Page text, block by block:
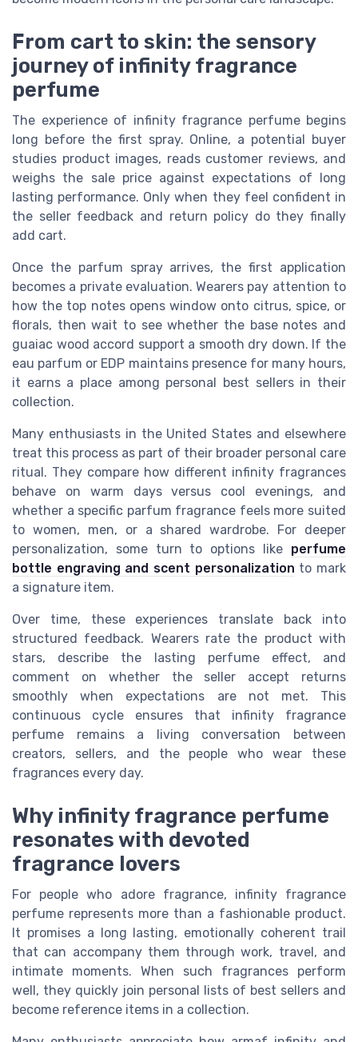
From cart to skin: the sensory
journey of infinity fragrance
perfume
The experience of infinity fragrance perfume begins
long before the first spray. Online, a potential buyer
studies product images, reads customer reviews, and
weighs the sale price against expectations of long
lasting performance. Only when they feel confident in
the seller feedback and return policy do they finally
add cart.
Once the parfum spray arrives, the first application
becomes a private evaluation. Wearers pay attention to
how the top notes opens window onto citrus, spice, or
florals, then wait to see whether the base notes and
guaiac wood accord support a smooth dry down. If the
eau parfum or EDP maintains presence for many hours,
it earns a place among personal best sellers in their
collection.
Many enthusiasts in the United States and elsewhere
treat this process as part of their broader personal care
ritual. They compare how different infinity fragrances
behave on warm days versus cool evenings, and
whether a specific parfum fragrance feels more suited
to women, men, or a shared wardrobe. For deeper
personalization, some turn to options like perfume
bottle engraving and scent personalization to mark
a signature item.
Over time, these experiences translate back into
structured feedback. Wearers rate the product with
stars, describe the lasting perfume effect, and
comment on whether the seller accept returns
smoothly when expectations are not met. This
continuous cycle ensures that infinity fragrance
perfume remains a living conversation between
creators, sellers, and the people who wear these
fragrances every day.
Why infinity fragrance perfume
resonates with devoted
fragrance lovers
For people who adore fragrance, infinity fragrance
perfume represents more than a fashionable product.
It promises a long lasting, emotionally coherent trail
that can accompany them through work, travel, and
intimate moments. When such fragrances perform
well, they quickly join personal lists of best sellers and
become reference items in a collection.